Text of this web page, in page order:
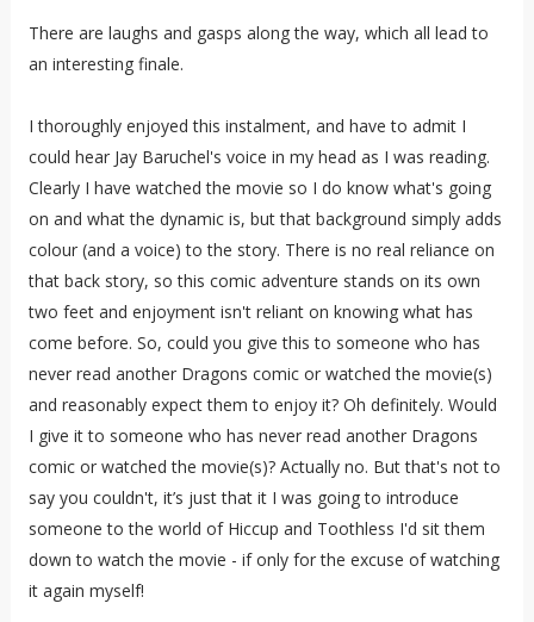
There are laughs and gasps along the way, which all lead to
an interesting finale.
I thoroughly enjoyed this instalment, and have to admit I
could hear Jay Baruchel's voice in my head as I was reading.
Clearly I have watched the movie so I do know what's going
on and what the dynamic is, but that background simply adds
colour (and a voice) to the story. There is no real reliance on
that back story, so this comic adventure stands on its own
two feet and enjoyment isn't reliant on knowing what has
come before. So, could you give this to someone who has
never read another Dragons comic or watched the movie(s)
and reasonably expect them to enjoy it? Oh definitely. Would
I give it to someone who has never read another Dragons
comic or watched the movie(s)? Actually no. But that's not to
say you couldn't, it’s just that it I was going to introduce
someone to the world of Hiccup and Toothless I'd sit them
down to watch the movie - if only for the excuse of watching
it again myself!